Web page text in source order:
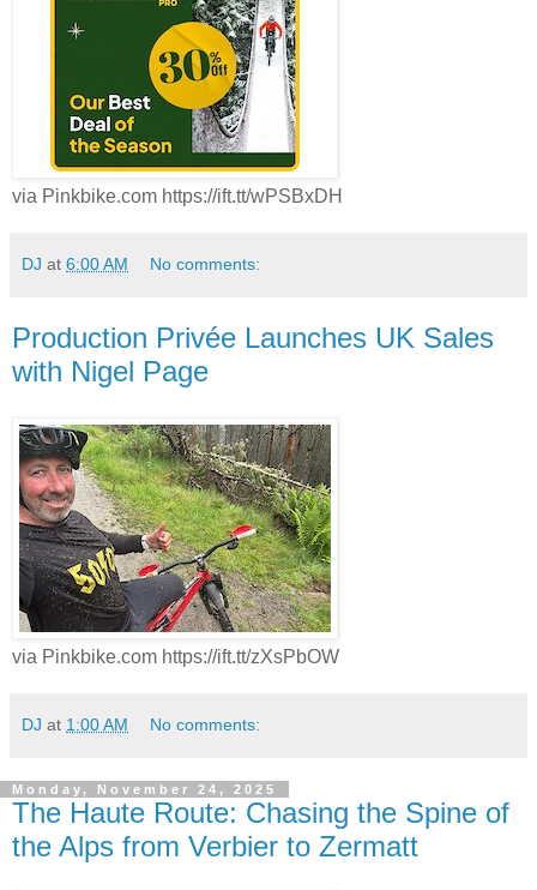
via Pinkbike.com https://ift.tt/wPSBxDH
DJ at 6:00 AM No comments:
Production Privée Launches UK Sales
with Nigel Page
via Pinkbike.com https://ift.tt/zXsPbOW
DJ at 1:00 AM No comments:
Monday, November 24, 2025
The Haute Route: Chasing the Spine of
the Alps from Verbier to Zermatt